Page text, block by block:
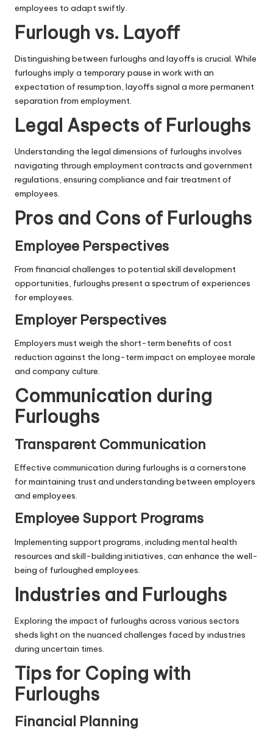
employees to adapt swiftly.
Furlough vs. Layoff
Distinguishing between furloughs and layoffs is crucial. While
furloughs imply a temporary pause in work with an
expectation of resumption, layoffs signal a more permanent
separation from employment.
Legal Aspects of Furloughs
Understanding the legal dimensions of furloughs involves
navigating through employment contracts and government
regulations, ensuring compliance and fair treatment of
employees.
Pros and Cons of Furloughs
Employee Perspectives
From financial challenges to potential skill development
opportunities, furloughs present a spectrum of experiences
for employees.
Employer Perspectives
Employers must weigh the short-term benefits of cost
reduction against the long-term impact on employee morale
and company culture.
Communication during
Furloughs
Transparent Communication
Effective communication during furloughs is a cornerstone
for maintaining trust and understanding between employers
and employees.
Employee Support Programs
Implementing support programs, including mental health
resources and skill-building initiatives, can enhance the well-
being of furloughed employees.
Industries and Furloughs
Exploring the impact of furloughs across various sectors
sheds light on the nuanced challenges faced by industries
during uncertain times.
Tips for Coping with
Furloughs
Financial Planning